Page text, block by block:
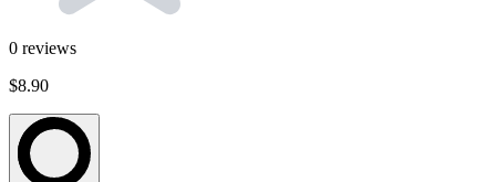
0 reviews
$8.90